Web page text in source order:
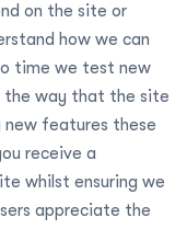
on the site or
how we can
time we test new
the way that the site
new features these
receive a
whilst ensuring we
appreciate the